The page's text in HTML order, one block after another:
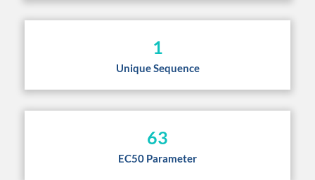
1
Unique Sequence
63
EC50 Parameter